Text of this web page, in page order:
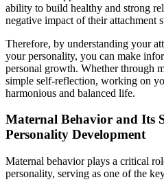
ability to build healthy and strong
negative impact of their attachment
Therefore, by understanding your
your personality, you can make
personal growth. Whether through
simple self-reflection, working on
harmonious and balanced life.
Maternal Behavior and Its
Personality Development
Maternal behavior plays a critical
personality, serving as one of the